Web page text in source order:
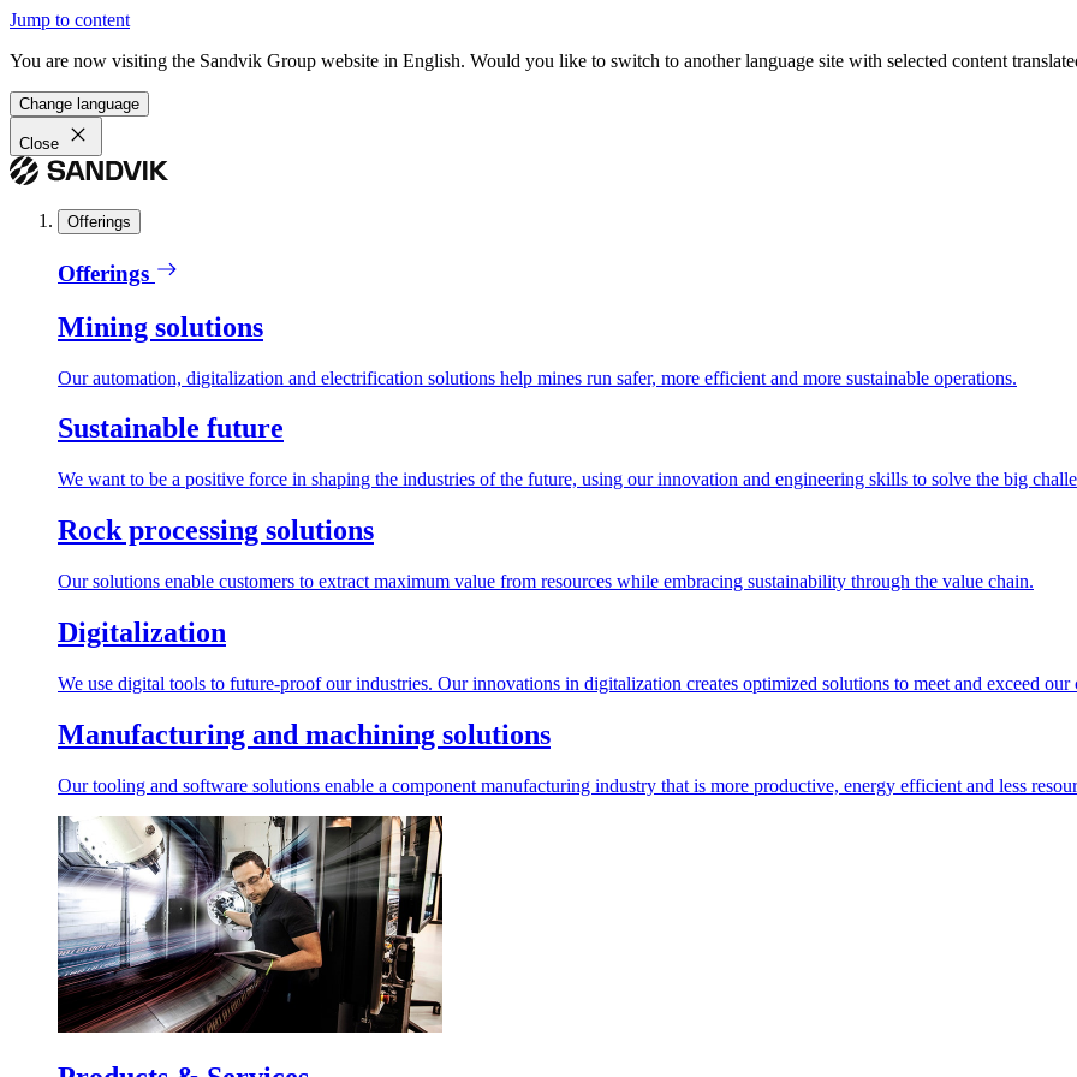
Jump to content
You are now visiting the Sandvik Group website in English. Would you like to switch to another language site with selected content
Change language
Close
Offerings
Offerings
Mining solutions
Our automation, digitalization and electrification solutions help mines run safer, more efficient and more sustainable operations.
Sustainable future
We want to be a positive force in shaping the industries of the future, using our innovation and engineering skills to solve the big
Rock processing solutions
Our solutions enable customers to extract maximum value from resources while embracing sustainability through the value chain.
Digitalization
We use digital tools to future-proof our industries. Our innovations in digitalization creates optimized solutions to meet and exceed our
Manufacturing and machining solutions
Our tooling and software solutions enable a component manufacturing industry that is more productive, energy efficient and less